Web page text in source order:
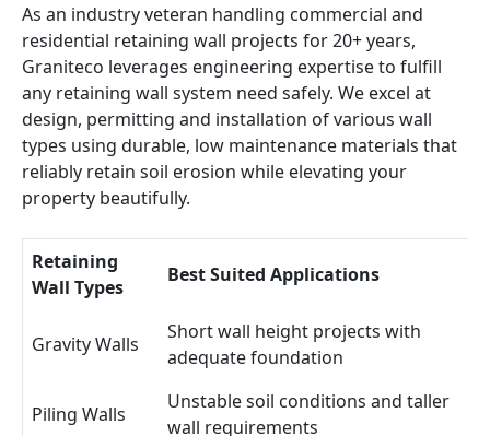
As an industry veteran handling commercial and
residential retaining wall projects for 20+ years,
Graniteco leverages engineering expertise to fulfill
any retaining wall system need safely. We excel at
design, permitting and installation of various wall
types using durable, low maintenance materials that
reliably retain soil erosion while elevating your
property beautifully.
Retaining
Wall Types
Best Suited Applications
Gravity Walls
Short wall height projects with
adequate foundation
Piling Walls
Unstable soil conditions and taller
wall requirements